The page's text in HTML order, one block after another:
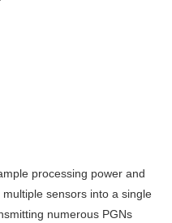
processing power and
sensors into a single
numerous PGNs